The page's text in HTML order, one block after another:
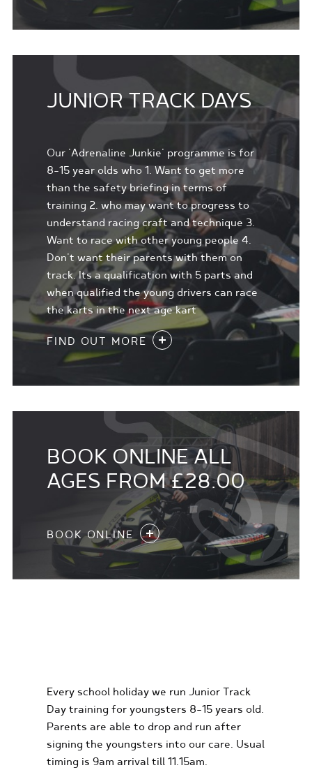
JUNIOR TRACK DAYS
Our 'Adrenaline Junkie' programme is for
8-15 year olds who 1. Want to get more
than the safety briefing in terms of
training 2. who may want to progress to
understand racing craft and technique 3.
Want to race with other young people 4.
Don't want their parents with them on
track. Its a qualification with 5 parts and
when qualified the young drivers can race
the karts in the next age kart
FIND OUT MORE
BOOK ONLINE ALL
AGES FROM £28.00
BOOK ONLINE
Every school holiday we run Junior Track
Day training for youngsters 8-15 years old.
Parents are able to drop and run after
signing the youngsters into our care. Usual
timing is 9am arrival till 11.15am.